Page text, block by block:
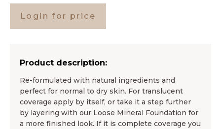
Login for price
Product description:
Re-formulated with natural ingredients and
perfect for normal to dry skin. For translucent
coverage apply by itself, or take it a step further
by layering with our Loose Mineral Foundation for
a more finished look. If it is complete coverage you